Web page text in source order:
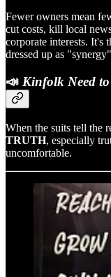
Fewer owners mean
cut costs, kill local
corporate interests. It's
dressed up as
📣 Kinfolk Need
When the suits tell the
TRUTH, especially
uncomfortable.